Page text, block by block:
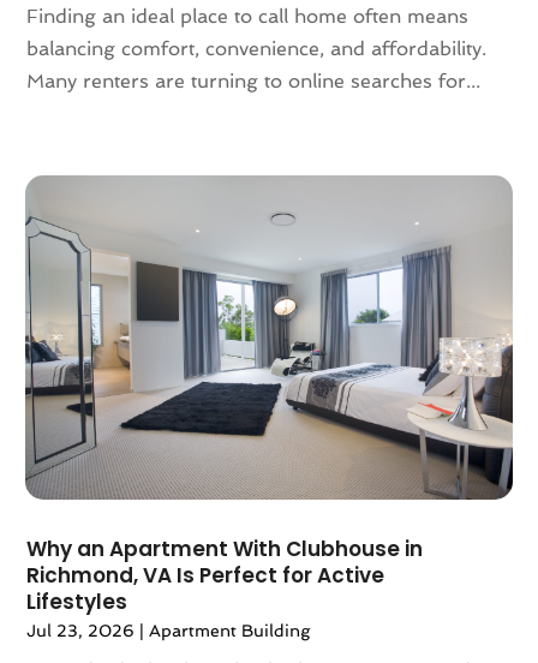
May 2023(4)
April 2023(2)
March 2023 (1)
December 2022(2)
October 2022
(10)
September 2022(6)
August 2022
(3)
July 2022
June 2022
May 2022(2)
April 2022(10)
March 2022(16)
February 2022(10)
December 2021
November 2021
October 2021(6)
Finding an ideal place to call home often means
balancing comfort, convenience, and affordability.
Many renters are turning to online searches for...
Why an Apartment With Clubhouse in
Richmond, VA Is Perfect for Active
Lifestyles
Jul 23, 2026 |Apartment Building